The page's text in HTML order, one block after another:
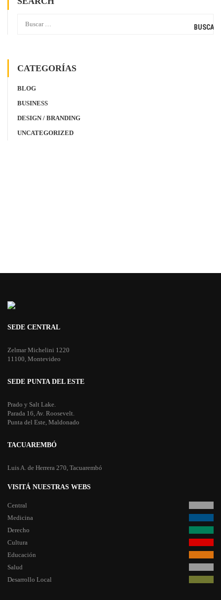
CATEGORÍAS
BLOG
BUSINESS
DESIGN / BRANDING
UNCATEGORIZED
SEDE CENTRAL
Zelmar Michelini 1220
11100, Montevideo
SEDE PUNTA DEL ESTE
Prado y Salt Lake.
Parada 16, Av. Roosevelt.
Punta del Este, Maldonado
TACUAREMBÓ
Luis A. de Herrera 270, Tacuarembó
VISITÁ NUESTRAS WEBS
Central
Medicina
Derecho
Cultura
Educación
Salud
Desarrollo Local